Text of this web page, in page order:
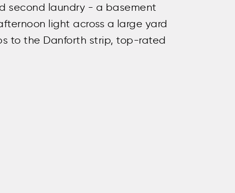
second laundry - a basement
light across a large yard
to the Danforth strip, top-rated